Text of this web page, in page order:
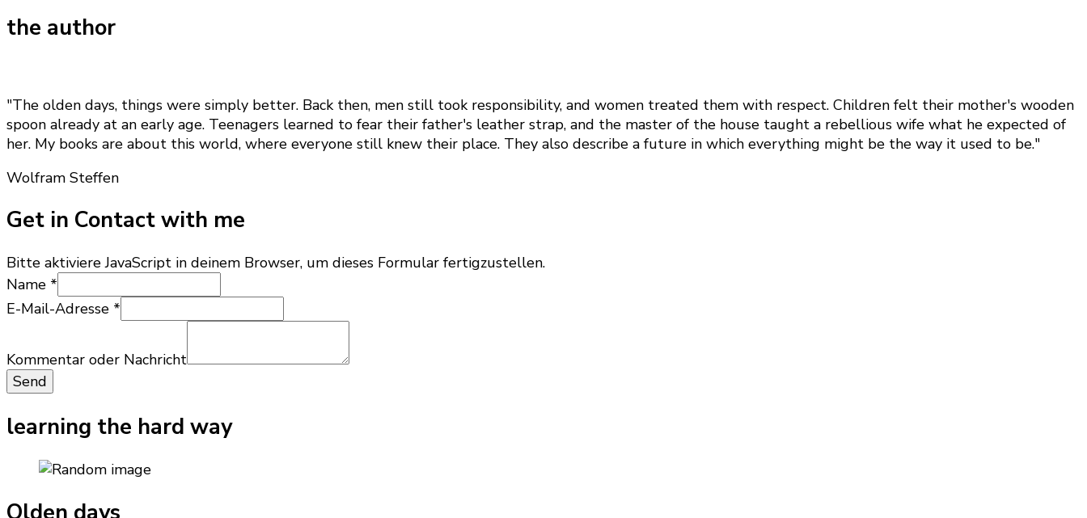
the author
"The olden days, things were simply better. Back then, men still took responsibility, and women treated them with respect. Children felt their mother's wooden
spoon already at an early age. Teenagers learned to fear their father's leather strap, and the master of the house taught a rebellious wife what he expected of
her. My books are about this world, where everyone still knew their place. They also describe a future in which everything might be the way it used to be."
Wolfram Steffen
Get in Contact with me
Bitte aktiviere JavaScript in deinem Browser, um dieses Formular fertigzustellen.
E-
Mail-
oder
Name *
E-Mail-Adresse *
Kommentar oder Nachricht
Send
learning the hard way